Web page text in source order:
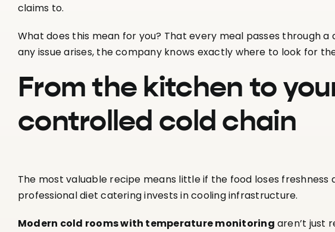
claims to.
What does this mean for you? That every meal passes through
any issue arises, the company knows exactly where to look for
From the kitchen to
controlled cold chain
The most valuable recipe means little if the food loses freshness
professional diet catering invests in cooling infrastructure.
Modern cold rooms with temperature monitoring aren’t just